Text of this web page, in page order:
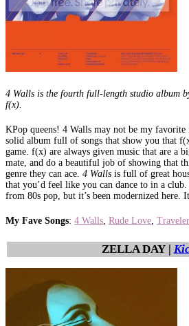
4 Walls is the fourth full-length studio album
f(x).
KPop queens! 4 Walls may not be my
solid album full of songs that show you that
game. f(x) are always given music that are a
mate, and do a beautiful job of showing that
genre they can ace. 4 Walls is full of great
that you’d feel like you can dance to in a
from 80s pop, but it’s been modernized here.
My Fave Songs: 4 Walls Rude Love Traveler
ZELLA DAY |